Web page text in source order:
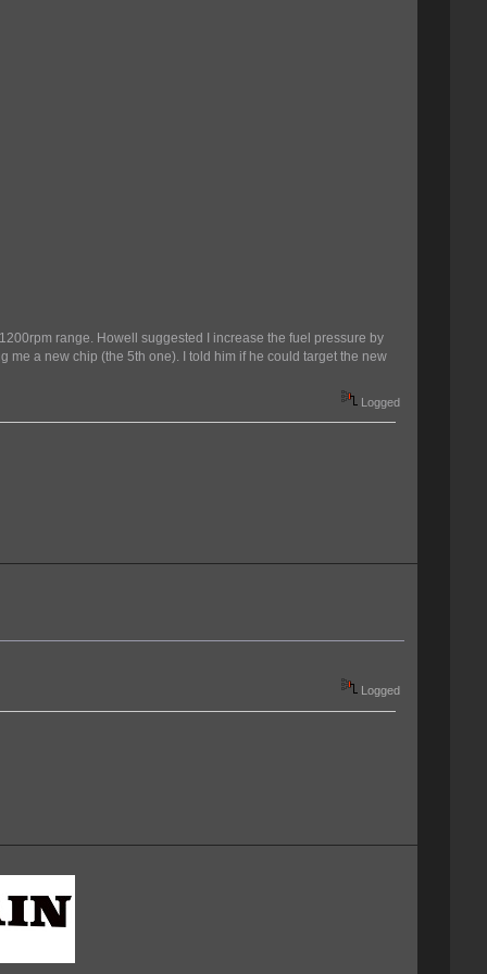
range. Howell suggested I increase the fuel pressure by
a new chip (the 5th one). I told him if he could target the new
Logged
Logged